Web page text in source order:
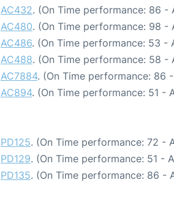
AC432. (On Time performance: 86 -
AC480. (On Time performance: 98 -
AC486. (On Time performance: 53 -
AC488. (On Time performance: 58 -
AC7884. (On Time performance: 86
AC894. (On Time performance: 51 -
PD125. (On Time performance: 72 -
PD129. (On Time performance: 51 -
PD135. (On Time performance: 86 -